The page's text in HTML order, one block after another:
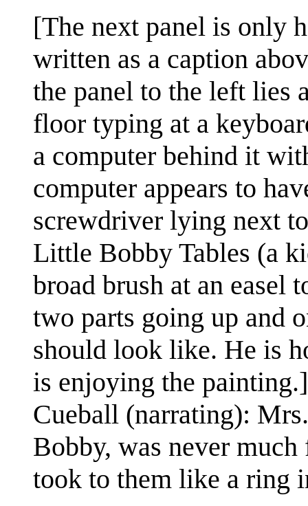
[The next panel is only
written as a caption
the panel to the left lies
floor typing at a
a computer behind it
computer appears to
screwdriver lying next
Little Bobby Tables (a
broad brush at an easel
two parts going up and
should look like. He is
is enjoying the painting.]
Cueball (narrating):
Bobby, was never
took to them like a ring